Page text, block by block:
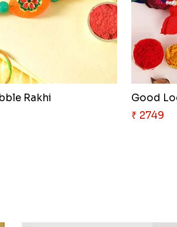
Rakhi
₹ 2749